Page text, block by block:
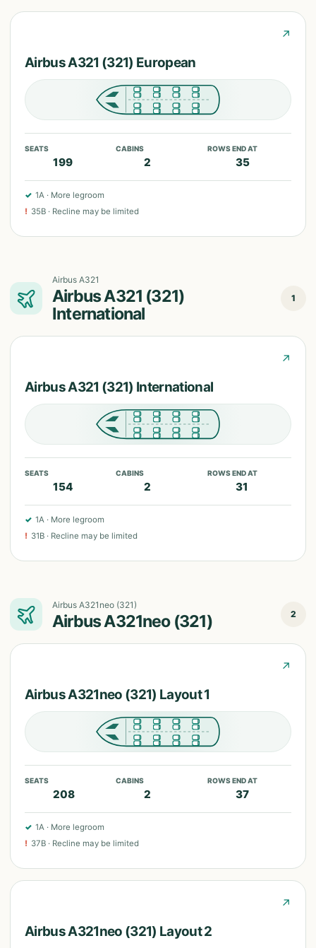
↗
Airbus A321 (321) European
SEATS
199
CABINS
2
ROWS END AT
35
✓ 1A · More legroom
! 35B · Recline may be limited
Airbus A321
Airbus A321 (321)
International
1
↗
Airbus A321 (321) International
SEATS
154
CABINS
2
ROWS END AT
31
✓ 1A · More legroom
! 31B · Recline may be limited
Airbus A321neo (321)
Airbus A321neo (321) 2
↗
Airbus A321neo (321) Layout 1
SEATS
208
CABINS
2
ROWS END AT
37
✓ 1A · More legroom
! 37B · Recline may be limited
↗
Airbus A321neo (321) Layout 2